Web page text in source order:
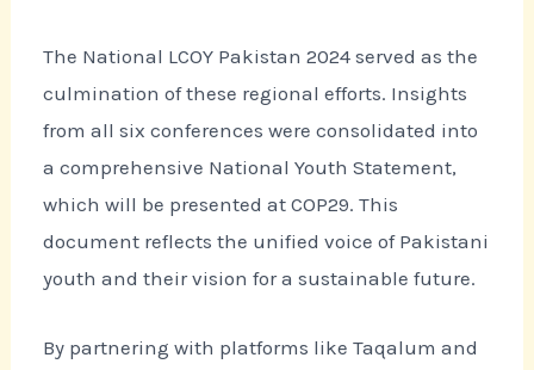
The National LCOY Pakistan 2024 served as the
culmination of these regional efforts. Insights
from all six conferences were consolidated into
a comprehensive National Youth Statement,
which will be presented at COP29. This
document reflects the unified voice of Pakistani
youth and their vision for a sustainable future.
By partnering with platforms like Taqalum and